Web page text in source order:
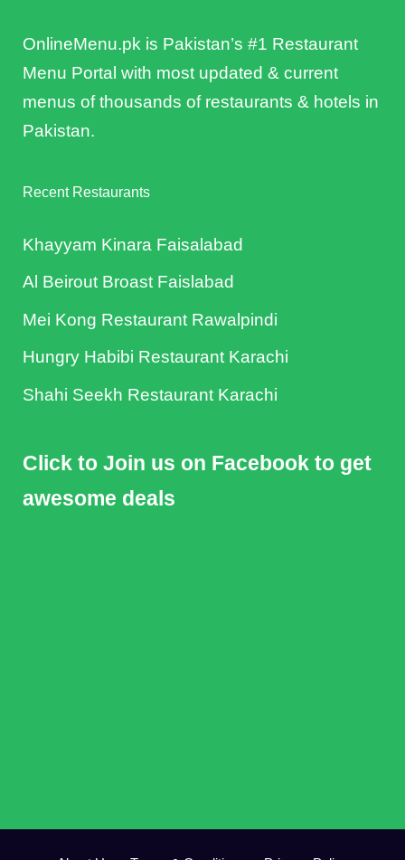
OnlineMenu.pk is Pakistan’s #1 Restaurant
Menu Portal with most updated & current
menus of thousands of restaurants & hotels in
Pakistan.
Recent Restaurants
Khayyam Kinara Faisalabad
Al Beirout Broast Faislabad
Mei Kong Restaurant Rawalpindi
Hungry Habibi Restaurant Karachi
Shahi Seekh Restaurant Karachi
Click to Join us on Facebook to get
awesome deals